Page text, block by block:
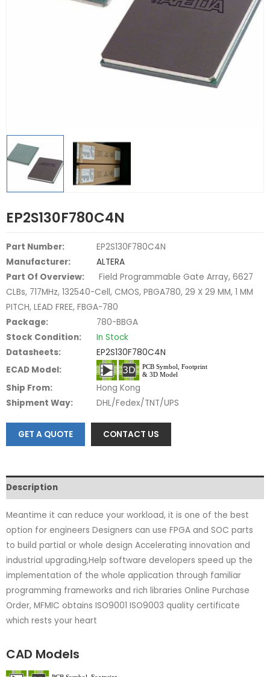
EP2S130F780C4N
Part Number:
EP2S130F780C4N
Manufacturer:
ALTERA
Part Of Overview:
Field Programmable Gate Array, 6627
CLBs, 717MHz, 132540-Cell, CMOS, PBGA780, 29 X 29 MM, 1 MM
PITCH, LEAD FREE, FBGA-780
Package:
780-BBGA
Stock Condition:
In Stock
Datasheets:
EP2S130F780C4N
ECAD Model:
Ship From:
Hong Kong
Shipment Way:
DHL/Fedex/TNT/UPS
GET A QUOTE CONTACT US
Description
Meantime it can reduce your workload, it is one of the best
option for engineers Designers can use FPGA and SOC parts
to build partial or whole design Accelerating innovation and
industrial upgrading,Help software developers speed up the
implementation of the whole application through familiar
programming frameworks and rich libraries Online Purchase
Order, MFMIC obtains ISO9001 ISO9003 quality certificate
which rests your heart
CAD Models